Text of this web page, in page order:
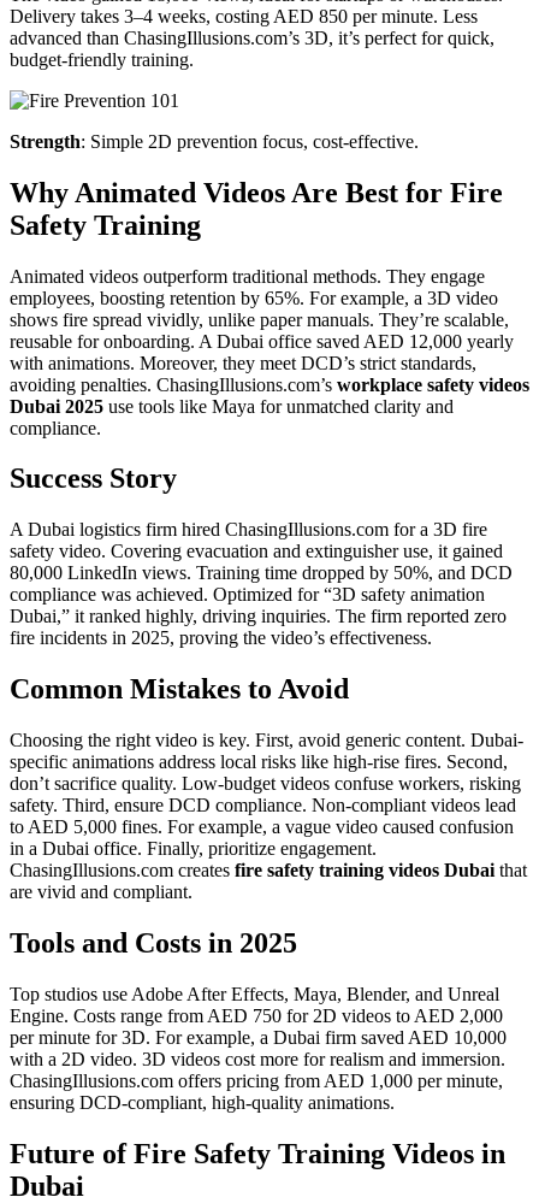
Delivery takes 3–4 weeks, costing AED 850 per minute. Less
advanced than ChasingIllusions.com’s 3D, it’s perfect for quick,
budget-friendly training.
Strength: Simple 2D prevention focus, cost-effective.
Why Animated Videos Are Best for Fire
Safety Training
Animated videos outperform traditional methods. They engage
employees, boosting retention by 65%. For example, a 3D video
shows fire spread vividly, unlike paper manuals. They’re scalable,
reusable for onboarding. A Dubai office saved AED 12,000 yearly
with animations. Moreover, they meet DCD’s strict standards,
avoiding penalties. ChasingIllusions.com’s workplace safety videos
Dubai 2025 use tools like Maya for unmatched clarity and
compliance.
Success Story
A Dubai logistics firm hired ChasingIllusions.com for a 3D fire
safety video. Covering evacuation and extinguisher use, it gained
80,000 LinkedIn views. Training time dropped by 50%, and DCD
compliance was achieved. Optimized for “3D safety animation
Dubai,” it ranked highly, driving inquiries. The firm reported zero
fire incidents in 2025, proving the video’s effectiveness.
Common Mistakes to Avoid
Choosing the right video is key. First, avoid generic content. Dubai-
specific animations address local risks like high-rise fires. Second,
don’t sacrifice quality. Low-budget videos confuse workers, risking
safety. Third, ensure DCD compliance. Non-compliant videos lead
to AED 5,000 fines. For example, a vague video caused confusion
in a Dubai office. Finally, prioritize engagement.
ChasingIllusions.com creates fire safety training videos Dubai that
are vivid and compliant.
Tools and Costs in 2025
Top studios use Adobe After Effects, Maya, Blender, and Unreal
Engine. Costs range from AED 750 for 2D videos to AED 2,000
per minute for 3D. For example, a Dubai firm saved AED 10,000
with a 2D video. 3D videos cost more for realism and immersion.
ChasingIllusions.com offers pricing from AED 1,000 per minute,
ensuring DCD-compliant, high-quality animations.
Future of Fire Safety Training Videos in
Dubai